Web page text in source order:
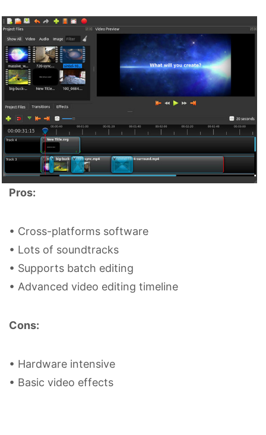
Pros:
• Cross-platforms software
• Lots of soundtracks
• Supports batch editing
• Advanced video editing timeline
Cons:
• Hardware intensive
• Basic video effects